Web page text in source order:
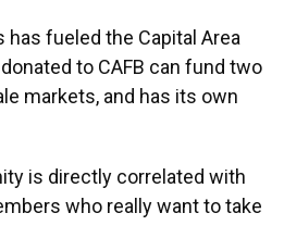
fueled the Capital Area
to CAFB can fund two
markets, and has its own
is directly correlated with
who really want to take